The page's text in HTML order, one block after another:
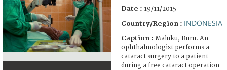
Date : 19/11/2015
Country/Region : INDONESIA
Caption : Maluku, Buru. An
ophthalmologist performs a
cataract surgery to a patient
during a free cataract operation